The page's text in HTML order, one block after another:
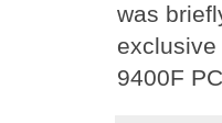
was
9400F